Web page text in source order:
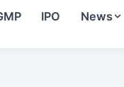
IPO News